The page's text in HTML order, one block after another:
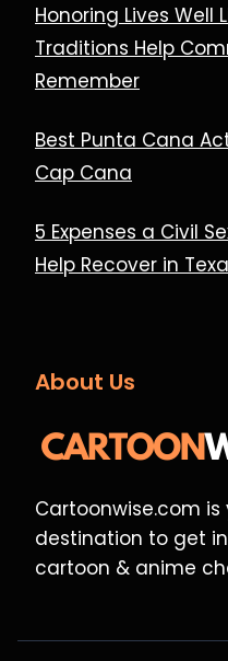
Honoring Lives Well
Traditions Help
Remember
Best Punta Cana
Cap Cana
5 Expenses a Civil
Help Recover in
About Us
Cartoonwise.com
destination to get
cartoon & anime